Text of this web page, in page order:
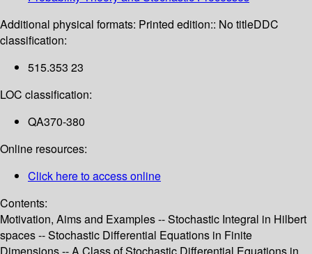
Additional physical formats: Printed edition:: No titleDDC
classification:
515.353 23
LOC classification:
QA370-380
Online resources:
Click here to access online
Contents:
Motivation, Aims and Examples -- Stochastic Integral in Hilbert
spaces -- Stochastic Differential Equations in Finite